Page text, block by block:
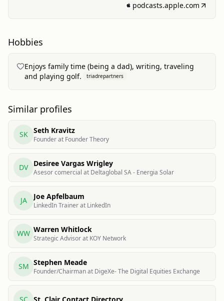
podcasts.apple.com
Hobbies
Enjoys family time (being a dad), writing, traveling
and playing golf.
triadrepartners
Similar profiles
SK Seth Kravitz
Founder at Founder Theory
DV Desiree Vargas Wrigley
Asesor comercial at Deltaglobal SA - Energia Solar
JA Joe Apfelbaum
LinkedIn Trainer at LinkedIn
WW Warren Whitlock
Strategic Advisor at KOY Network
SM Stephen Meade
Founder/Chairman at DigeXe- The Digital Equities Exchange